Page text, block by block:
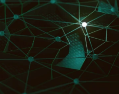
the Next
SAVINGS
Saving